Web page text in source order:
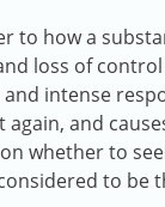
to how a
loss of
intense
again, and
whether to
to be